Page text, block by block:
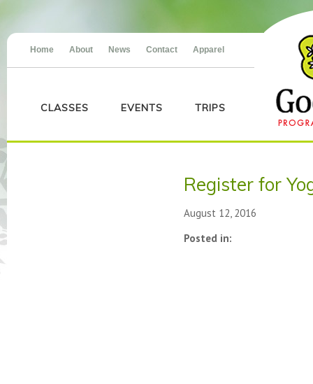
Home About News Contact Apparel
CLASSES EVENTS TRIPS
Register for
August 12, 2016
Posted in: